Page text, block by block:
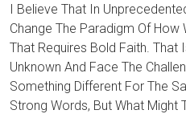
I Believe That In
Change The Paradigm Of
That Requires Bold Faith. That
Unknown And Face The
Something Different For The
Strong Words, But What Might